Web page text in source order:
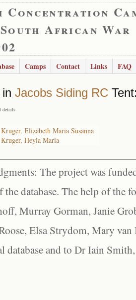
African War
Camps Contact Links FAQ
Jacobs Siding RC
details
Kruger, Elizabeth Maria Susanna
Kruger, Heyla Maria
The project was
the database. The help of the
Murray Gorman, Janie
Elsa Strydom, Mary
database and to Dr Iain